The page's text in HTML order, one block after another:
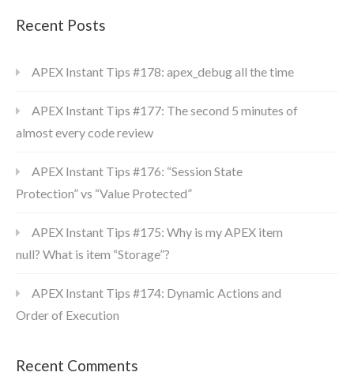
Recent Posts
APEX Instant Tips #178: apex_debug all the time
APEX Instant Tips #177: The second 5 minutes of
almost every code review
APEX Instant Tips #176: “Session State
Protection” vs “Value Protected”
APEX Instant Tips #175: Why is my APEX item
null? What is item “Storage”?
APEX Instant Tips #174: Dynamic Actions and
Order of Execution
Recent Comments